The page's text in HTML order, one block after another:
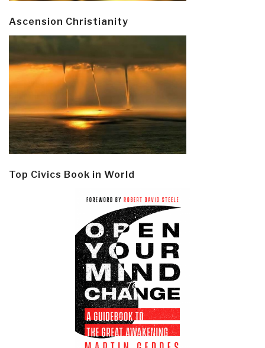
Ascension Christianity
Top Civics Book in World